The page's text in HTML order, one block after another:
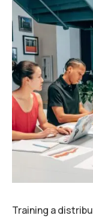
Training a